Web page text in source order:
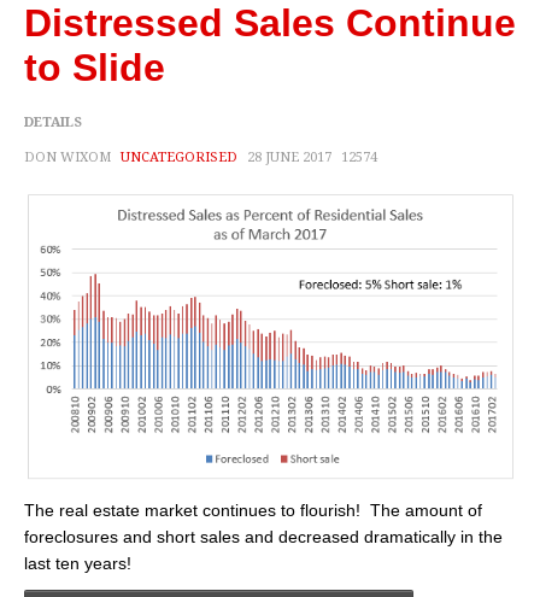
Recent Blogs
Household Tips
Home Financing
Title/Escrow/Closing
Community
Cities
Meridian
Distressed Sales Continue
to Slide
DETAILS
DON WIXOM UNCATEGORISED 28 JUNE 2017 12574
The real estate market continues to flourish! The amount of
foreclosures and short sales and decreased dramatically in the
last ten years!